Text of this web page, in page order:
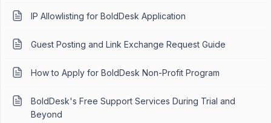
IP Allowlisting for BoldDesk Application
Guest Posting and Link Exchange Request Guide
How to Apply for BoldDesk Non-Profit Program
BoldDesk's Free Support Services During Trial and
Beyond